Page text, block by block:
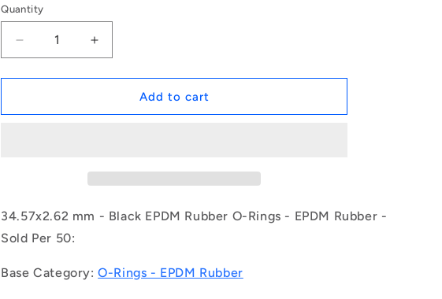
Quantity
Decrease
quantity
for
|
(Pack
50)
-
Increase
quantity
for
1154296
|
(Pack
-
Add to cart
34.57x2.62 mm - Black EPDM Rubber O-Rings - EPDM Rubber -
Sold Per 50:
Base Category:O-Rings - EPDM Rubber